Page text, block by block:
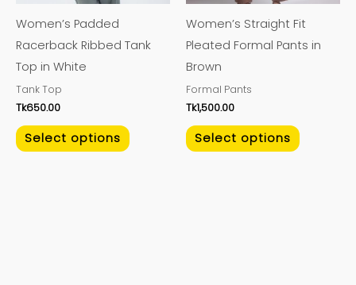
Women’s Padded
Racerback Ribbed Tank
Top in White
Tank Top
Tk650.00
Select options
chosen
page
Women’s Straight Fit
Pleated Formal Pants in
Brown
Formal Pants
Tk1,500.00
Select options
may
be
chosen
page